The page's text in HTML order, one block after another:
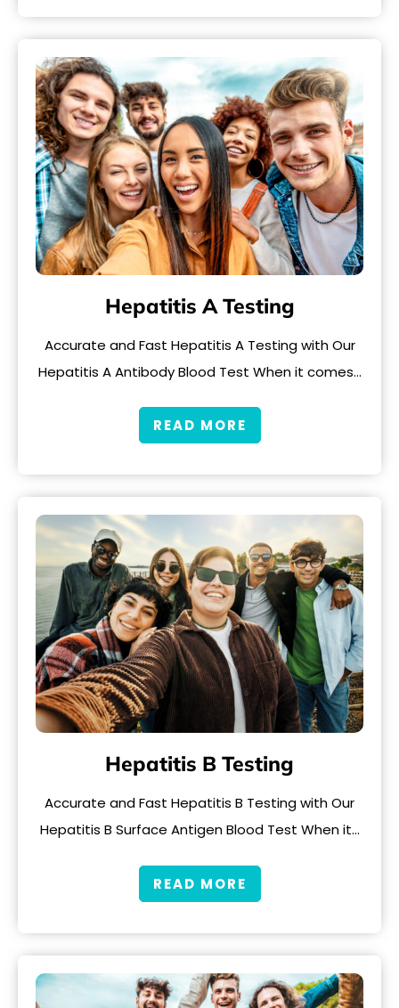
Hepatitis A Testing
Accurate and Fast Hepatitis A Testing with Our
Hepatitis A Antibody Blood Test When it comes…
READ MORE
Hepatitis B Testing
Accurate and Fast Hepatitis B Testing with Our
Hepatitis B Surface Antigen Blood Test When it…
READ MORE